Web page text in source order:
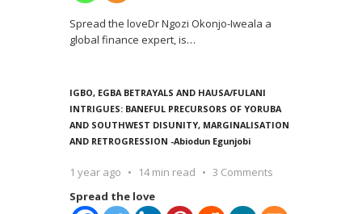
Spread the loveDr Ngozi Okonjo-Iweala a
global finance expert, is…
IGBO, EGBA BETRAYALS AND HAUSA/FULANI
INTRIGUES: BANEFUL PRECURSORS OF YORUBA
AND SOUTHWEST DISUNITY, MARGINALISATION
AND RETROGRESSION -Abiodun Egunjobi
1 year ago 14 min read
3 Comments
Spread the love